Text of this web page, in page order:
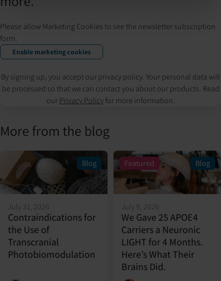
Please allow Marketing Cookies to see the newsletter subscription
form.
Enable marketing cookies
By signing up, you accept our privacy policy. Your personal data will
be processed so that we can contact you about our products. Read
our Privacy Policy for more information.
More from the blog
Blog
July 31, 2026
Contraindications for
the Use of
Transcranial
Photobiomodulation
Featured Blog
July 9, 2026
We Gave 25 APOE4
Carriers a Neuronic
LIGHT for 4 Months.
Here’s What Their
Brains Did.